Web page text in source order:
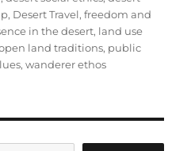
, Desert Travel,freedom and
in the desert, land use
land traditions, public
,wanderer ethos